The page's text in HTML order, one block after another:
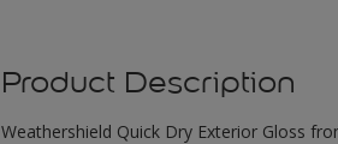
Product Description
Weathershield Quick Dry Exterior Gloss